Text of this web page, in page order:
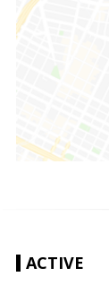
ACTIVE